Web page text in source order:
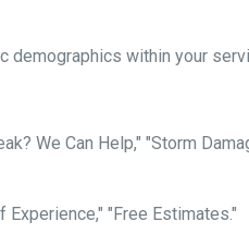
within your
We Can Help," "Storm
Experience," "Free Estimates."